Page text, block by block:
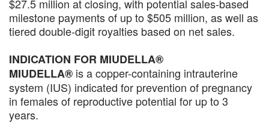
$27.5 million at closing, with potential sales-based
milestone payments of up to $505 million, as well as
tiered double-digit royalties based on net sales.
INDICATION FOR MIUDELLA®
MIUDELLA® is a copper-containing intrauterine
system (IUS) indicated for prevention of pregnancy
in females of reproductive potential for up to 3
years.